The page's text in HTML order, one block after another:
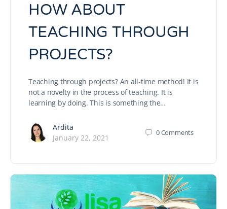
HOW ABOUT
TEACHING THROUGH
PROJECTS?
Teaching through projects? An all-time method! It is
not a novelty in the process of teaching. It is
learning by doing. This is something the…
Ardita
January 22, 2021
0Comments